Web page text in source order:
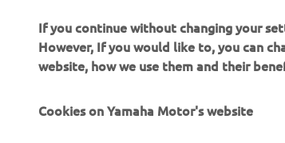
CORPORATE FOR
However, If you would like to, you can
website, how we use them and their